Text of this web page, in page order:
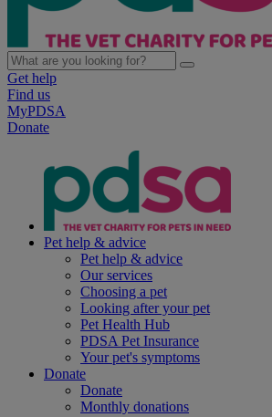
Get help
Find us
MyPDSA
Donate
Pet help & advice
Pet help & advice
Our services
Choosing a pet
Looking after your pet
Pet Health Hub
PDSA Pet Insurance
Your pet's symptoms
Donate
Donate
Monthly donations